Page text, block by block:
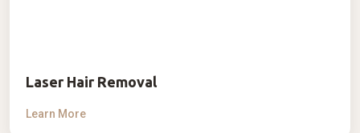
Laser Hair Removal
Learn More